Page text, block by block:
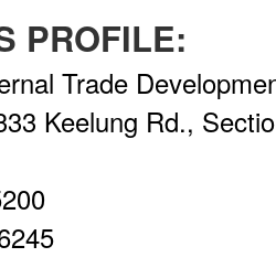
PROFILE:
Trade
Keelung Rd.,